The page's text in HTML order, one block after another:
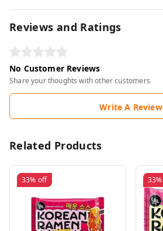
Reviews and Ratings
No Customer Reviews
Share your thoughts with other customers
Write A Review
Related Products
33% off 33%